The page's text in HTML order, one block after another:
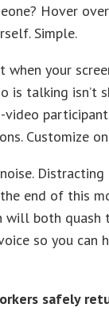
Hover
Simple.
when your
is talking isn’t
Customize
end of this
will both quash
so you
safely